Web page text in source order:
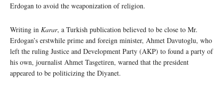
Erdogan to avoid the weaponization of religion.
Writing in Karar, a Turkish publication believed to be close to Mr.
Erdogan’s erstwhile prime and foreign minister, Ahmet Davutoglu, who
left the ruling Justice and Development Party (AKP) to found a party of
his own, journalist Ahmet Tasgetiren, warned that the president
appeared to be politicizing the Diyanet.